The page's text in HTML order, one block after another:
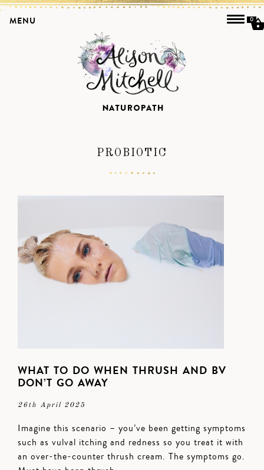
PROBIOTIC
WHAT TO DO WHEN THRUSH AND BV
DON’T GO AWAY
26th April 2025
Imagine this scenario – you’ve been getting symptoms
such as vulval itching and redness so you treat it with
an over-the-counter thrush cream. The symptoms go.
MENU 0